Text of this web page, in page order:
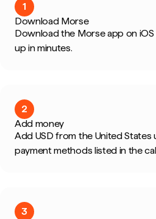
1
Download Morse
Download the Morse app on
up in minutes.
2
Add money
Add USD from the United States
payment methods listed in the
3